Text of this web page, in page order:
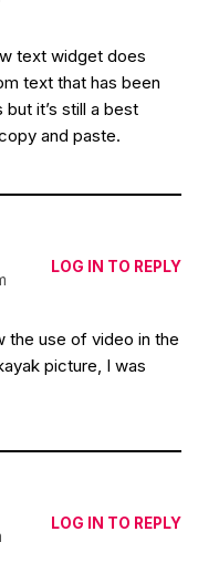
text widget does
text that has been
it’s still a best
and paste.
LOG IN TO REPLY
the use of video in the
picture, I was
LOG IN TO REPLY